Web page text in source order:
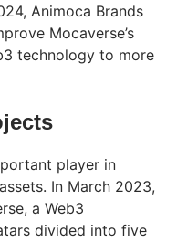
Animoca Brands
Mocaverse’s
technology to more
player in
In March 2023,
a Web3
divided into five